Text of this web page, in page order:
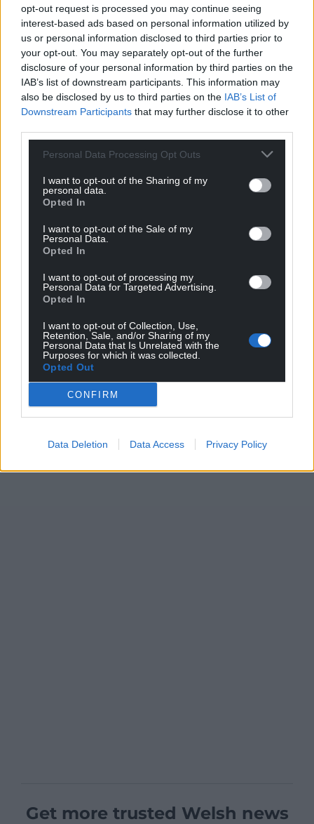
opt-out request is processed you may continue seeing
interest-based ads based on personal information utilized by
us or personal information disclosed to third parties prior to
your opt-out. You may separately opt-out of the further
disclosure of your personal information by third parties on the
IAB’s list of downstream participants. This information may
also be disclosed by us to third parties on the IAB’s List of
Downstream Participants that may further disclose it to other
Personal Data Processing Opt Outs
I want to opt-out of the Sharing of my
personal data.
Opted In
I want to opt-out of the Sale of my
Personal Data.
Opted In
I want to opt-out of processing my
Personal Data for Targeted Advertising.
Opted In
I want to opt-out of Collection, Use,
Retention, Sale, and/or Sharing of my
Personal Data that Is Unrelated with the
Purposes for which it was collected.
Opted Out
CONFIRM
Data Deletion Data Access Privacy Policy
Support our Nation today
For theprice of a cup of coffeea month you
can help us create an independent, not-for-
profit, national news service for the people of
Wales,by the people of Wales.
Get more trusted Welsh news